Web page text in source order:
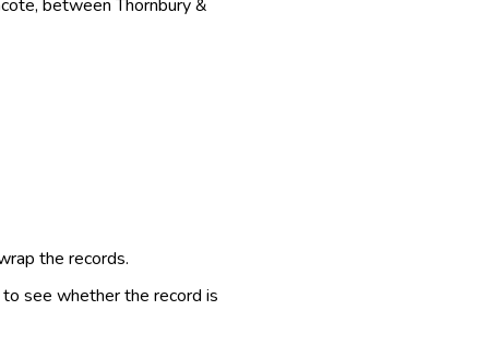
between Thornbury &
the records.
see whether the record is